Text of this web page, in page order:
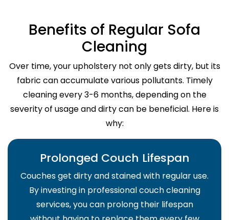
Benefits of Regular Sofa
Cleaning
Over time, your upholstery not only gets dirty, but its
fabric can accumulate various pollutants. Timely
cleaning every 3-6 months, depending on the
severity of usage and dirty can be beneficial. Here is
why:
Prolonged Couch Lifespan
Couches get dirty and stained with regular use.
By investing in professional couch cleaning
services, you can prolong their lifespan